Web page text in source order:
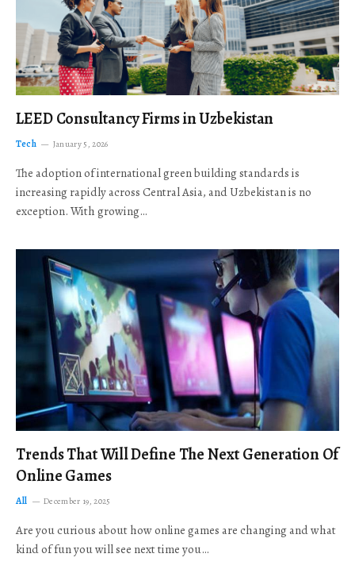
LEED Consultancy Firms in Uzbekistan
Tech January 5, 2026
The adoption of international green building standards is
increasing rapidly across Central Asia, and Uzbekistan is no
exception. With growing…
Trends That Will Define The Next Generation Of
Online Games
All December 19, 2025
Are you curious about how online games are changing and what
kind of fun you will see next time you…